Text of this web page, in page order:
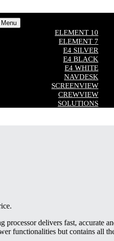
ELEMENT 10
ELEMENT 7
E4 SILVER
E4 BLACK
E4 WHITE
NAVDESK
SCREENVIEW
CREWVIEW
SOLUTIONS
processor delivers fast, accurate
functionalities but contains all